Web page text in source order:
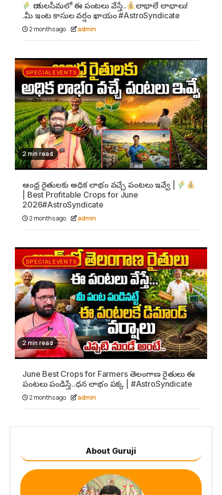
రాయలసీమలో ఈ పంటలు వేస్తే..
లాభాలే లాభాలు!
.మీ ఇంట కాసుల వర్షం ఖాయం #AstroSyndicate
2 months ago admin
SPECIAL EVENTS
2 min read
ఆంధ్ర రైతులకు అధిక లాభం వచ్చే పంటలు ఇవ్వే |
| Best Profitable Crops for June
2026#AstroSyndicate
2 months ago admin
SPECIAL EVENTS
2 min read
June Best Crops for Farmers తెలంగాణ రైతులు ఈ
పంటలు పండిస్తే..ధన లాభం పక్క | #AstroSyndicate
2 months ago admin
About Guruji